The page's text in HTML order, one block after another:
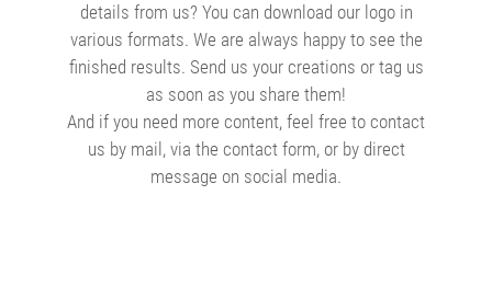
details from us? You can download our logo in
various formats. We are always happy to see the
finished results. Send us your creations or tag us
as soon as you share them!
And if you need more content, feel free to contact
us by mail, via the contact form, or by direct
message on social media.